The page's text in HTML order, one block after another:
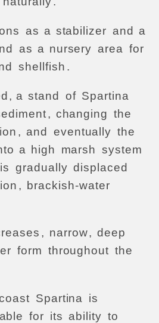
as a stabilizer and
a
as a nursery area for
shellfish .
, a stand of Spartina
, changing the
, and eventually the
a high marsh system
is gradually displaced
,
brackish-water
, narrow, deep
form throughout the
Spartina
is
for its ability to